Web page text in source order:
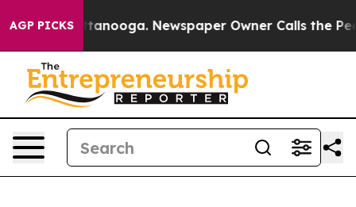
AGP PICKS
Chattanooga. Newspaper Owner Calls the People